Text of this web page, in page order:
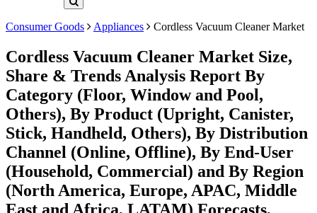
Consumer Goods Appliances Cordless Vacuum Cleaner Market
Cordless Vacuum Cleaner Market Size,
Share & Trends Analysis Report By
Category (Floor, Window and Pool,
Others), By Product (Upright, Canister,
Stick, Handheld, Others), By Distribution
Channel (Online, Offline), By End-User
(Household, Commercial) and By Region
(North America, Europe, APAC, Middle